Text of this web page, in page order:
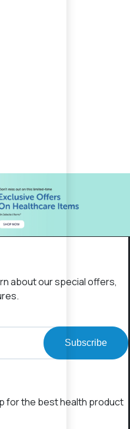
about our special offers,
Subscribe
for the best health product